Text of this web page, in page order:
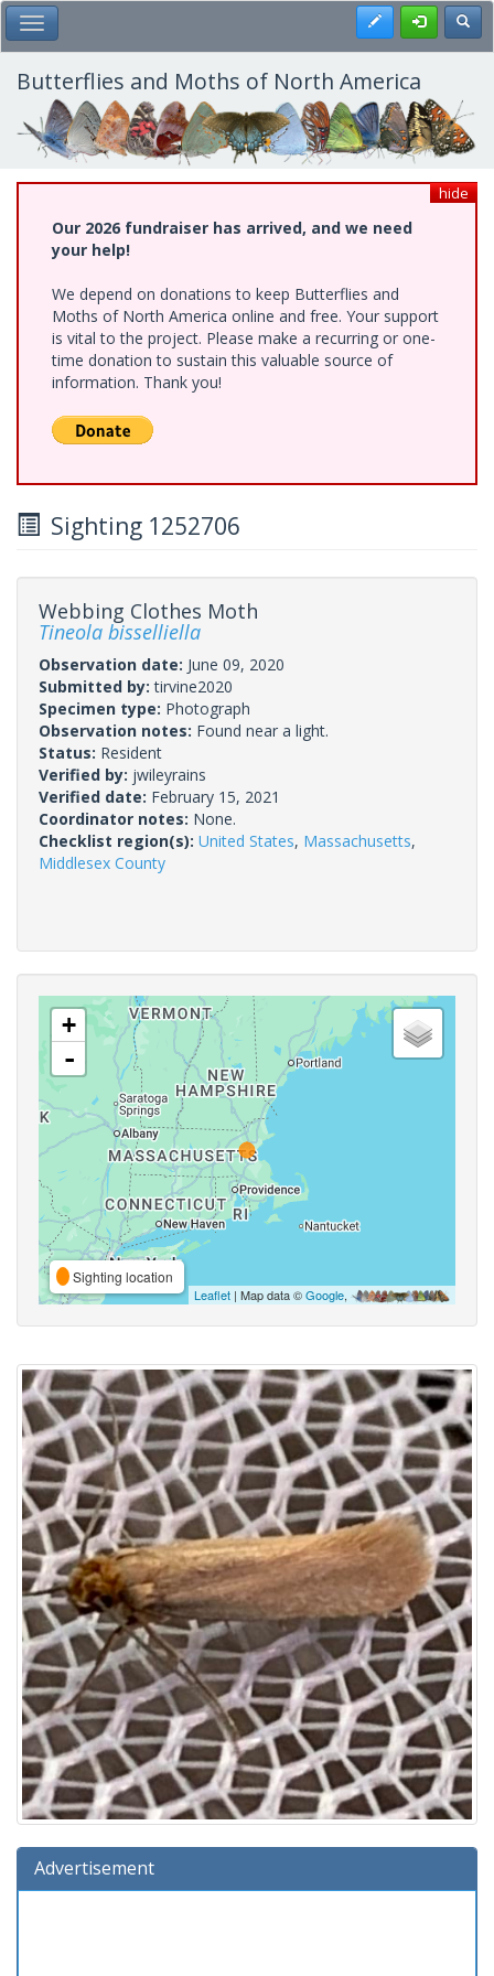
Skip
to
main
content
Toggle Main Menu Register
Butterflies and Moths of North America
hide
Our 2026 fundraiser has arrived, and we need
your help!
We depend on donations to keep Butterflies and
Moths of North America online and free. Your support
is vital to the project. Please make a recurring or one-
time donation to sustain this valuable source of
information. Thank you!
Sighting 1252706
Webbing Clothes Moth
Tineola bisselliella
Observation date: June 09, 2020
Submitted by:tirvine2020
Specimen type: Photograph
Observation notes: Found near a light.
Status: Resident
Verified by: jwileyrains
Verified date: February 15, 2021
Coordinator notes: None.
Checklist region(s): United States, Massachusetts,
Middlesex County
+
-
Sighting location
Leaflet | Map data ©Google,
Advertisement